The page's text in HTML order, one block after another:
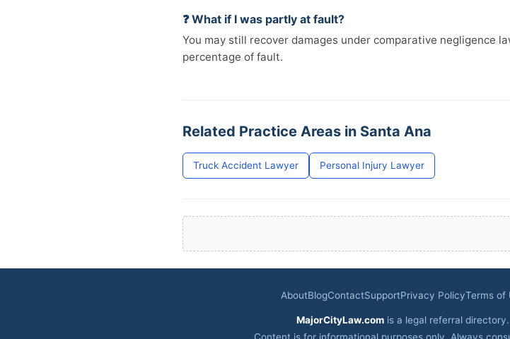
❓ What if I was partly at fault?
You may still recover damages under comparative negligence
percentage of fault.
Related Practice Areas in Santa Ana
Truck Accident Lawyer Personal Injury Lawyer
AboutBlogContactSupportPrivacy PolicyTerms of
MajorCityLaw.comis a legal referral